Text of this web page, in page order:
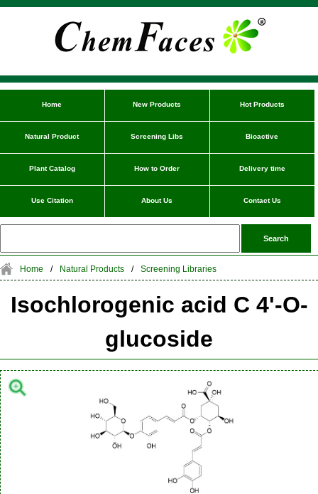
Home New Products Hot Products
Natural Product Screening Libs Bioactive
Plant Catalog How to Order Delivery time
Use Citation About Us Contact Us
Home / Natural Products / Screening Libraries
Isochlorogenic acid C 4'-O-
glucoside